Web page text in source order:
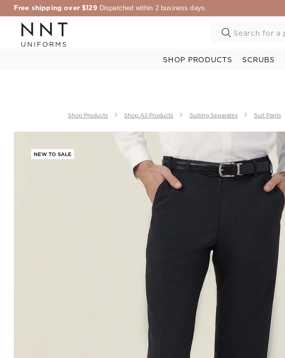
Free shipping over $129 Dispatched within 2 business days.
SHOP PRODUCTS SCRUBS
Shop Products Shop All Products Suiting Separates Suit Pants
NEW TO SALE